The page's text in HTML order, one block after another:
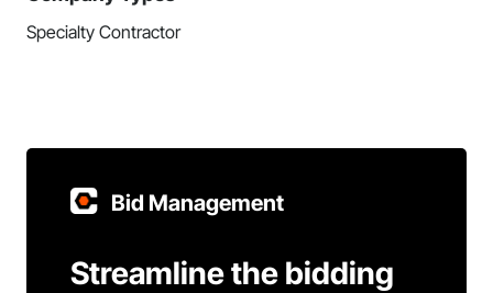
Specialty Contractor
Bid Management
Streamline the bidding